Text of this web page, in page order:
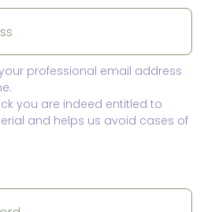
professional email address
you are indeed entitled to
and helps us avoid cases of